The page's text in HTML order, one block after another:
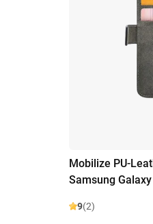
Mobilize PU-
Samsung
9(2)